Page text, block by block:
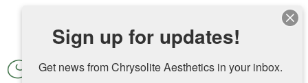
Skip to main content
Sign up for updates!
Get news from Chrysolite Aesthetics in your inbox.